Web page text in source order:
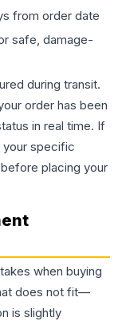
from order date
safe, damage-
during transit.
order has been
in real time. If
your specific
before placing your
when buying
does not fit—
is slightly